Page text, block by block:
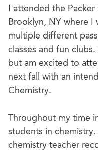
I attended the
Brooklyn, NY where I
multiple different
classes and fun
but am excited to
next fall with an
Chemistry.
Throughout my time
students in
chemistry teacher